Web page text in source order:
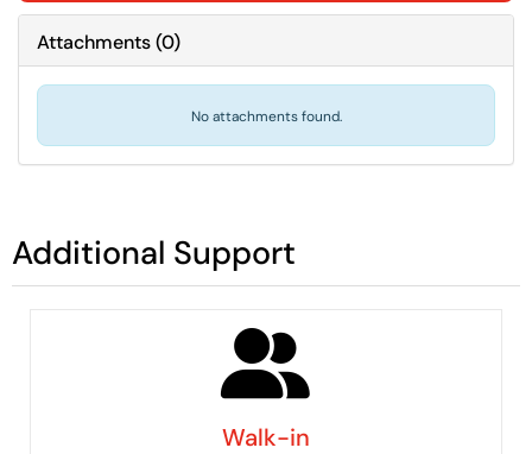
Attachments(0)
No attachments found.
Additional Support
Walk-in